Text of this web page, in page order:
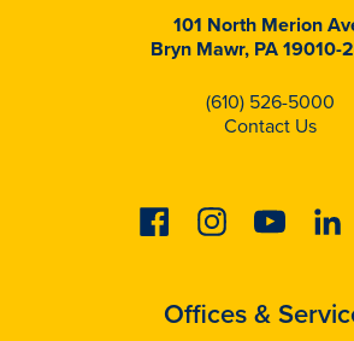
101 North Merion
Bryn Mawr, PA 19010-
(610) 526-5000
Contact Us
FacebookInstagramYoutube
Offices &